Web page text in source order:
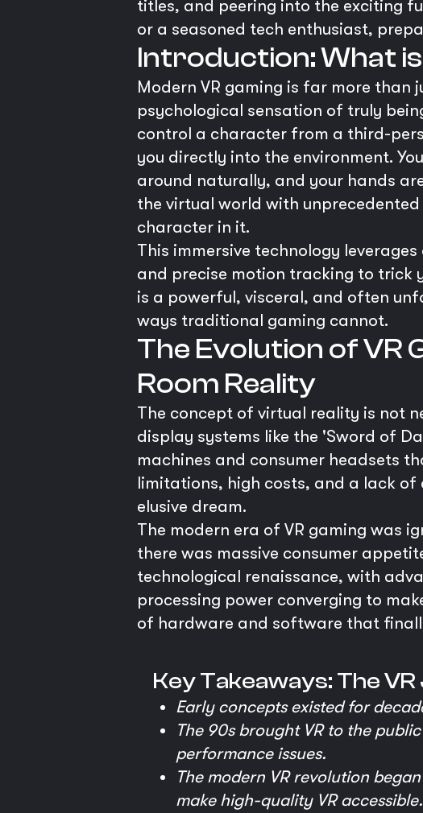
titles, and peering into the exciting
or a seasoned tech enthusiast,
Introduction: What
Modern VR gaming is far more
psychological sensation of truly
control a character from a third-
you directly into the environment.
around naturally, and your hands
the virtual world with
character in it.
This immersive technology
and precise motion tracking to trick
is a powerful, visceral, and often
ways traditional gaming cannot.
The Evolution of VR
Room Reality
The concept of virtual reality is not
display systems like the 'Sword of
machines and consumer headsets
limitations, high costs, and a lack of
elusive dream.
The modern era of VR gaming was
there was massive consumer
technological renaissance, with
processing power converging to
of hardware and software that
Key Takeaways: The
Early concepts existed for
The 90s brought VR to the
performance issues.
The modern VR revolution
make high-quality VR accessible.